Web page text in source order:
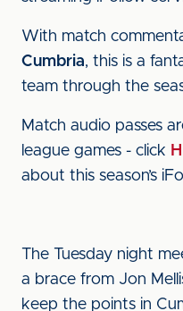
With match
Cumbria, this is a
team through the
Match audio passes
league games - click
about this season’s
The Tuesday night
a brace from Jon
keep the points in